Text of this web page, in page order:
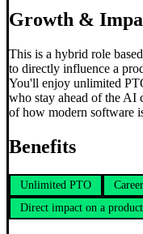
Growth &
This is a hybrid role
to directly influence a
You'll enjoy unlimited
who stay ahead of the AI
of how modern software
Benefits
Unlimited PTO
Direct impact on a